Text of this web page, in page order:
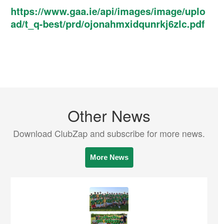
https://www.gaa.ie/api/images/image/uplo
ad/t_q-best/prd/ojonahmxidqunrkj6zlc.pdf
Other News
Download ClubZap and subscribe for more news.
More News